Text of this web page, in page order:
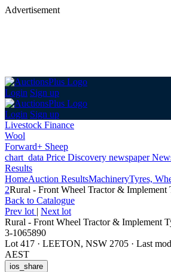
Advertisement
Login Sign up
Login Sign up
Livestock Finance
Wool
Forward+ Sheep
chart_data Price Discovery newspaper
Results
HomeAuction ResultsMachineryTyres,
2Rural - Front Wheel Tractor & Implement
Back to Catalogue
Prev lot | Next lot
Rural - Front Wheel Tractor & Implement
3-1065890
Lot 417 · LEETON, NSW 2705 · Last
AEST
ios_share